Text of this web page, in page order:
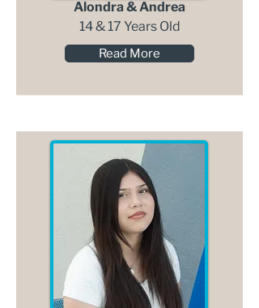
Alondra & Andrea
14 & 17 Years Old
Read More